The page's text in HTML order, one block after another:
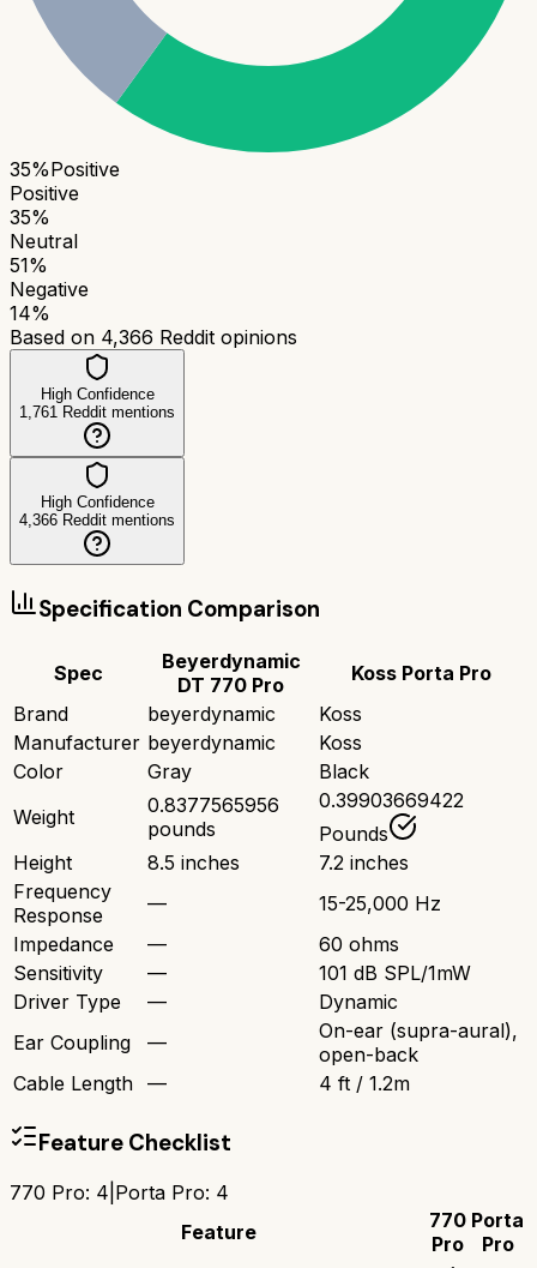
35%Positive
Positive
35%
Neutral
51%
Negative
14%
Based on 4,366 Reddit opinions
High Confidence
1,761 Reddit mentions
High Confidence
4,366 Reddit mentions
Specification Comparison
Spec
Beyerdynamic
DT 770 Pro
Koss Porta Pro
Brand
beyerdynamic
Koss
Manufacturer beyerdynamic
Koss
Color
Gray
Black
Weight
0.8377565956
pounds
0.39903669422
Pounds
Height
8.5 inches
7.2 inches
Frequency
Response
—
15-25,000 Hz
Impedance
—
60 ohms
Sensitivity
—
101 dB SPL/1mW
Driver Type
—
Dynamic
Ear Coupling
—
On-ear (supra-aural),
open-back
Cable Length — 4 ft / 1.2m
Feature Checklist
770 Pro: 4 Porta Pro: 4
Feature
770
Pro
Porta
Pro